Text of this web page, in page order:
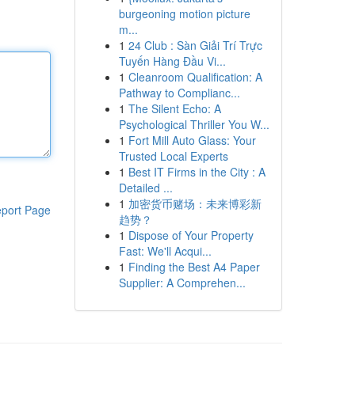
Page
burgeoning motion picture
m...
1 24 Club : Sàn Giải Trí Trực
Tuyến Hàng Đầu Vi...
1 Cleanroom Qualification: A
Pathway to Complianc...
1 The Silent Echo: A
Psychological Thriller You W...
1 Fort Mill Auto Glass: Your
Trusted Local Experts
1 Best IT Firms in the City : A
Detailed ...
1 加密货币赌场：未来博彩新
趋势？
1 Dispose of Your Property
Fast: We'll Acqui...
1 Finding the Best A4 Paper
Supplier: A Comprehen...